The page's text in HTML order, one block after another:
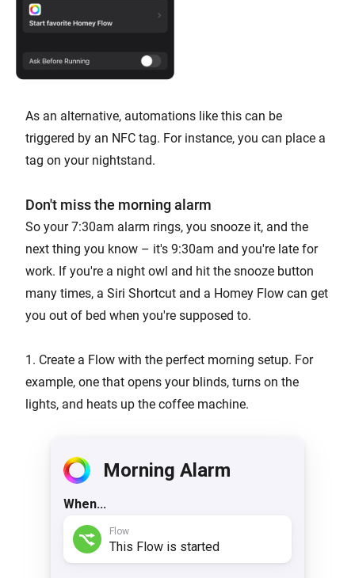
As an alternative, automations like this can be
triggered by an NFC tag. For instance, you can place a
tag on your nightstand.
Don't miss the morning alarm
So your 7:30am alarm rings, you snooze it, and the
next thing you know – it's 9:30am and you're late for
work. If you're a night owl and hit the snooze button
many times, a Siri Shortcut and a Homey Flow can get
you out of bed when you're supposed to.
1. Create a Flow with the perfect morning setup. For
example, one that opens your blinds, turns on the
lights, and heats up the coffee machine.